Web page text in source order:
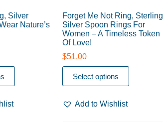
Silver
Nature’s
Forget Me Not Ring, Sterling
Silver Spoon Rings For
Women – A Timeless Token
Of Love!
$51.00
Select options
Add to Wishlist